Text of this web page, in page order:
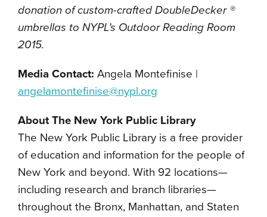
donation of custom-crafted DoubleDecker ®
umbrellas to NYPL’s Outdoor Reading Room
2015.
Media Contact: Angela Montefinise |
angelamontefinise@nypl.org
About The New York Public Library
The New York Public Library is a free provider
of education and information for the people of
New York and beyond. With 92 locations—
including research and branch libraries—
throughout the Bronx, Manhattan, and Staten